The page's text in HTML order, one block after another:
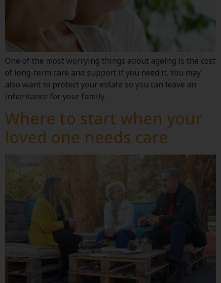
One of the most worrying things about ageing is the cost
of long-term care and support if you need it. You may
also want to protect your estate so you can leave an
inheritance for your family.
Where to start when your
loved one needs care